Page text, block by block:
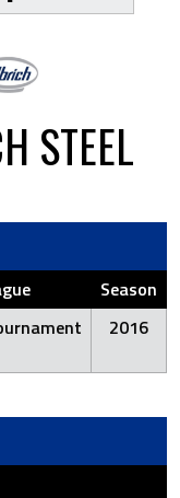
STEEL
Season
2016